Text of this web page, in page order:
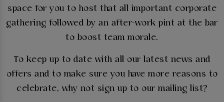
space for you to host that all important corporate
gathering followed by an after-work pint at the bar
to boost team morale.
To keep up to date with all our latest news and
offers and to make sure you have more reasons to
celebrate, why not sign up to our mailing list?